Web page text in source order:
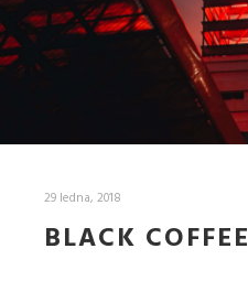
29 ledna, 2018
BLACK COFFEE